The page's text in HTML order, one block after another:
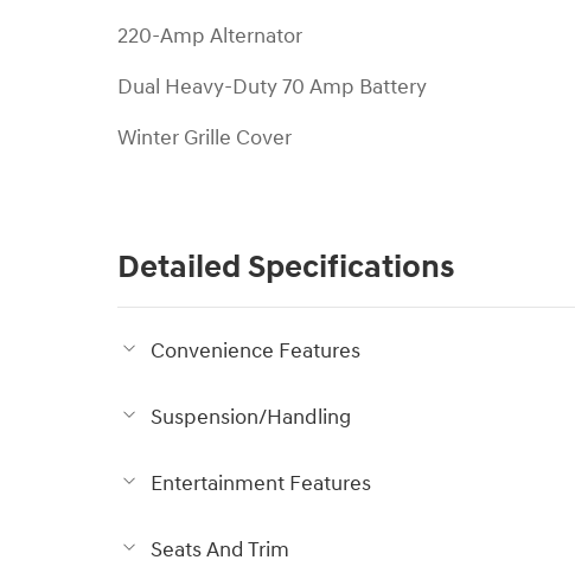
220-Amp Alternator
Dual Heavy-Duty 70 Amp Battery
Winter Grille Cover
Detailed Specifications
Convenience Features
Suspension/Handling
Entertainment Features
Seats And Trim